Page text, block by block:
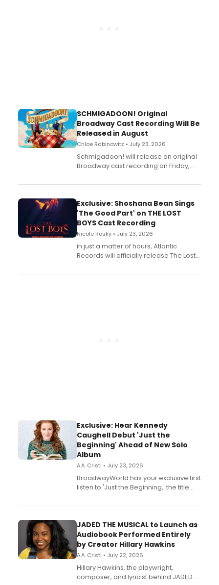
SCHMIGADOON! Original
Broadway Cast Recording Will Be
Released in August
Chloe Rabinowitz • July 23, 2026
Schmigadoon! will release an original
Broadway cast recording on Friday,
Exclusive: Shoshana Bean Sings
'The Good Part' on THE LOST
BOYS Cast Recording
Nicole Rosky • July 23, 2026
in just a matter of hours, Atlantic
Records will officially release The Lost
Recording).
Exclusive: Hear Kennedy
Caughell Debut 'Just the
Beginning' Ahead of New Solo
Album
A.A. Cristi • July 23, 2026
BroadwayWorld has your exclusive first
listen to 'Just the Beginning,' the title
solo album, out July 24.
JADED THE MUSICAL to Launch as
Audiobook Performed Entirely
by Creator Hillary Hawkins
A.A. Cristi • July 22, 2026
Hillary Hawkins, the playwright,
composer, and lyricist behind JADED